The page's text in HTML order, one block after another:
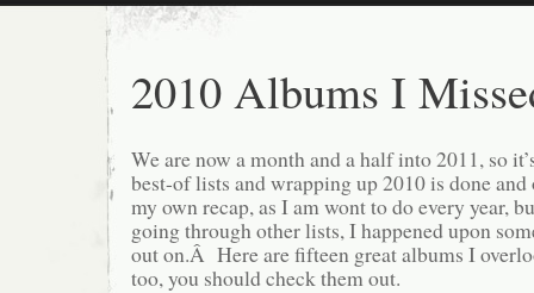
2010 Albums I
We are now a month and a half into 2011, so
best-of lists and wrapping up 2010 is done
my own recap, as I am wont to do every year,
going through other lists, I happened upon
out on.Â Here are fifteen great albums I
too, you should check them out.